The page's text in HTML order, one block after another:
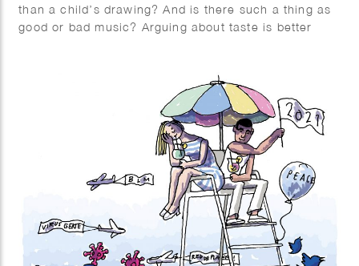
than a child’s drawing? And is there such a thing as
good or bad music? Arguing about taste is better